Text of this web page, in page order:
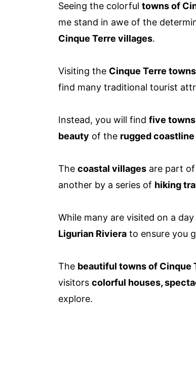
Seeing the colorful towns of
me stand in awe of the
Cinque Terre villages.
Visiting the Cinque Terre towns
find many traditional tourist
Instead, you will find five towns
beauty of the rugged coastline
The coastal villages are part
another by a series of hiking
While many are visited on a
Ligurian Riviera to ensure you
The beautiful towns of Cinque
visitors colorful houses,
explore.